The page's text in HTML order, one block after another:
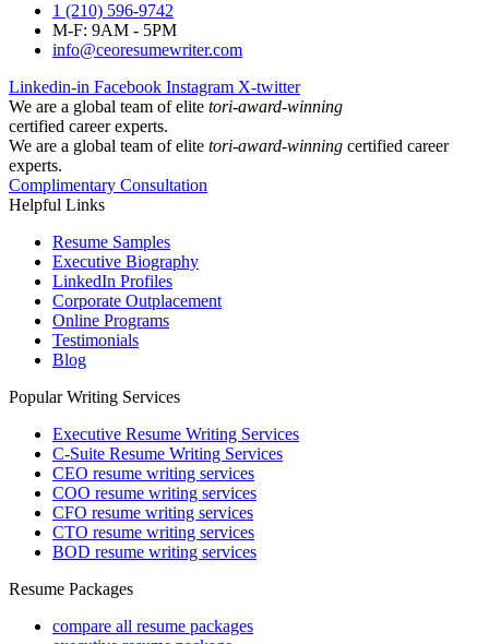
1 (210) 596-9742
M-F: 9AM - 5PM
info@ceoresumewriter.com
Linkedin-in Facebook Instagram X-twitter
We are a global team of elite tori-award-winning
certified career experts.
We are a global team of elite tori-award-winning certified career
experts.
Complimentary Consultation
Helpful Links
Resume Samples
Executive Biography
LinkedIn Profiles
Corporate Outplacement
Online Programs
Testimonials
Blog
Popular Writing Services
Executive Resume Writing Services
C-Suite Resume Writing Services
CEO resume writing services
COO resume writing services
CFO resume writing services
CTO resume writing services
BOD resume writing services
Resume Packages
compare all resume packages